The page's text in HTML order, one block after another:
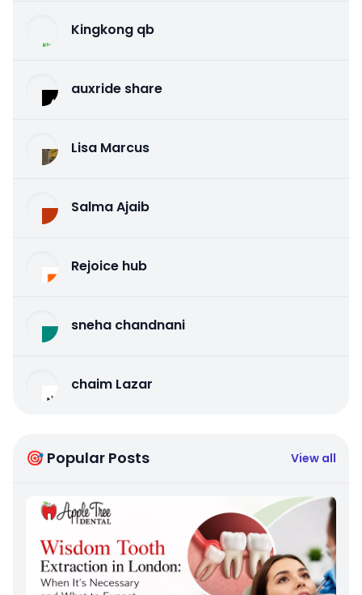
Kingkong qb
auxride share
Lisa Marcus
Salma Ajaib
Rejoice hub
sneha chandnani
chaim Lazar
🎯 Popular Posts View all